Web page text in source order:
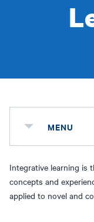
MENU
Integrative learning is
concepts and
applied to novel and